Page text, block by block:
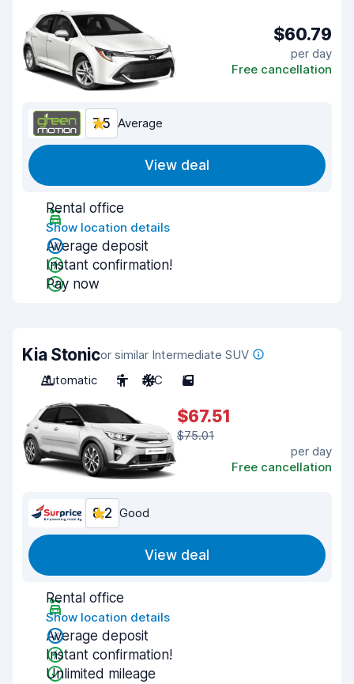
$60.79
per day
Free cancellation
7.5 Average
View deal
Rental office
Show location details
Average deposit
Instant confirmation!
Pay now
Kia Stonicor similar Intermediate SUV
Automatic
5 A/C 5
$67.51
$75.01
per day
Free cancellation
8.2 Good
View deal
Rental office
Show location details
Average deposit
Instant confirmation!
Unlimited mileage